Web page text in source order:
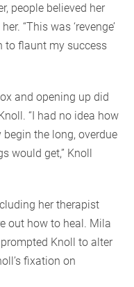
people believed her
“This was ‘revenge’
to flaunt my success
and opening up did
“I had no idea how
the long, overdue
would get,” Knoll
her therapist
out how to heal. Mila
Knoll to alter
fixation on